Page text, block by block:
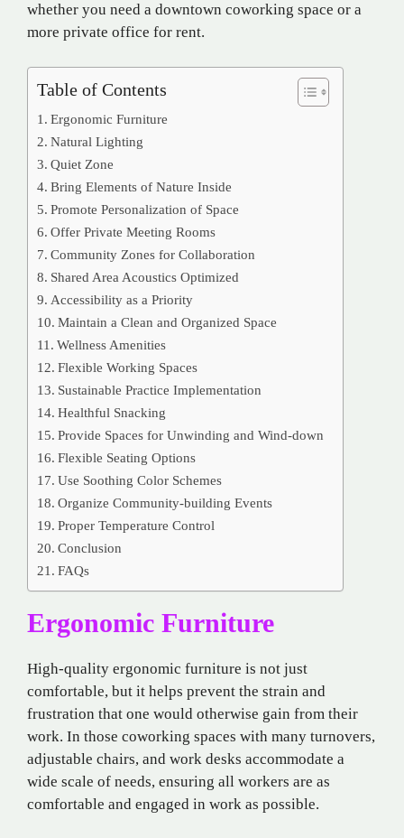
whether you need a downtown coworking space or a
more private office for rent.
Table of Contents
Ergonomic Furniture
Natural Lighting
Quiet Zone
Bring Elements of Nature Inside
Promote Personalization of Space
Offer Private Meeting Rooms
Community Zones for Collaboration
Shared Area Acoustics Optimized
Accessibility as a Priority
Maintain a Clean and Organized Space
Wellness Amenities
Flexible Working Spaces
Sustainable Practice Implementation
Healthful Snacking
Provide Spaces for Unwinding and Wind-down
Flexible Seating Options
Use Soothing Color Schemes
Organize Community-building Events
Proper Temperature Control
Conclusion
FAQs
Ergonomic Furniture
High-quality ergonomic furniture is not just
comfortable, but it helps prevent the strain and
frustration that one would otherwise gain from their
work. In those coworking spaces with many turnovers,
adjustable chairs, and work desks accommodate a
wide scale of needs, ensuring all workers are as
comfortable and engaged in work as possible.